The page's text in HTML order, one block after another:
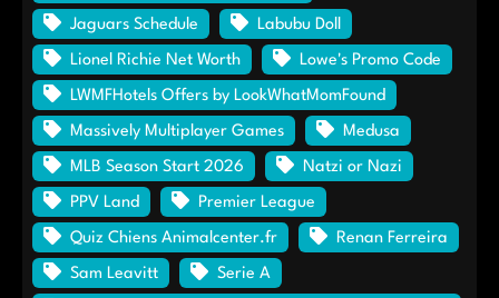
Jaguars Schedule Labubu Doll
Lionel Richie Net Worth Lowe's Promo Code
LWMFHotels Offers by LookWhatMomFound
Massively Multiplayer Games Medusa
MLB Season Start 2026 Natzi or Nazi
PPV Land Premier League
Quiz Chiens Animalcenter.fr Renan Ferreira
Sam Leavitt Serie A